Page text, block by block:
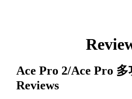
Ace Pro 2/Ace Pro
Reviews